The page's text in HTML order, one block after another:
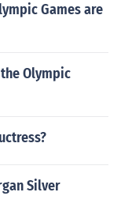
Games are
Olympic
Silver